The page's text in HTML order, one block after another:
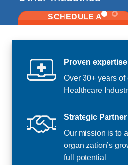
Proven expertise
Over 30+ years
Healthcare
Strategic Partner
Our mission is to
organization’s
full potential